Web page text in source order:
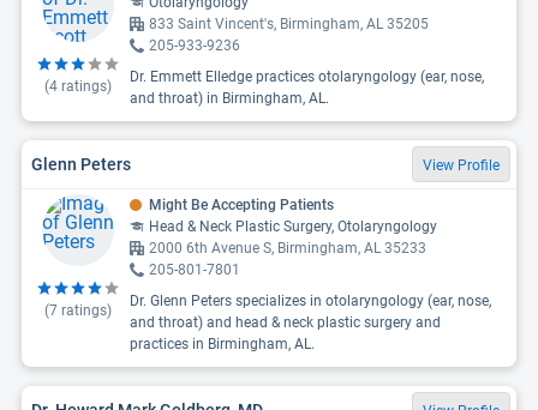
(4 ratings)
833 Saint Vincent's, Birmingham, AL 35205
205-933-9236
Dr. Emmett Elledge practices otolaryngology (ear, nose,
and throat) in Birmingham, AL.
Glenn Peters View Profile
(7 ratings)
Might Be Accepting Patients
Head & Neck Plastic Surgery, Otolaryngology
2000 6th Avenue S, Birmingham, AL 35233
205-801-7801
Dr. Glenn Peters specializes in otolaryngology (ear, nose,
and throat) and head & neck plastic surgery and
practices in Birmingham, AL.